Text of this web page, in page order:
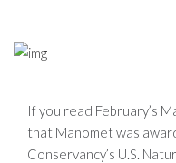
If you read February’s
that Manomet was
Conservancy’s U.S.